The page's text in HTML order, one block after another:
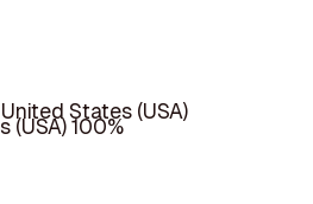
States (USA)
(USA) 100%